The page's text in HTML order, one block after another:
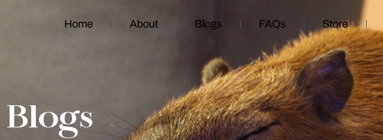
Home About Blogs FAQs Store
Blogs